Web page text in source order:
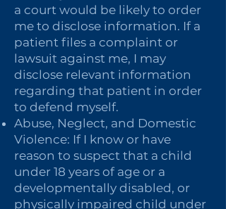
a court would be likely to order
me to disclose information. If a
patient files a complaint or
lawsuit against me, I may
disclose relevant information
regarding that patient in order
to defend myself.
Abuse, Neglect, and Domestic
Violence: If I know or have
reason to suspect that a child
under 18 years of age or a
developmentally disabled, or
physically impaired child under